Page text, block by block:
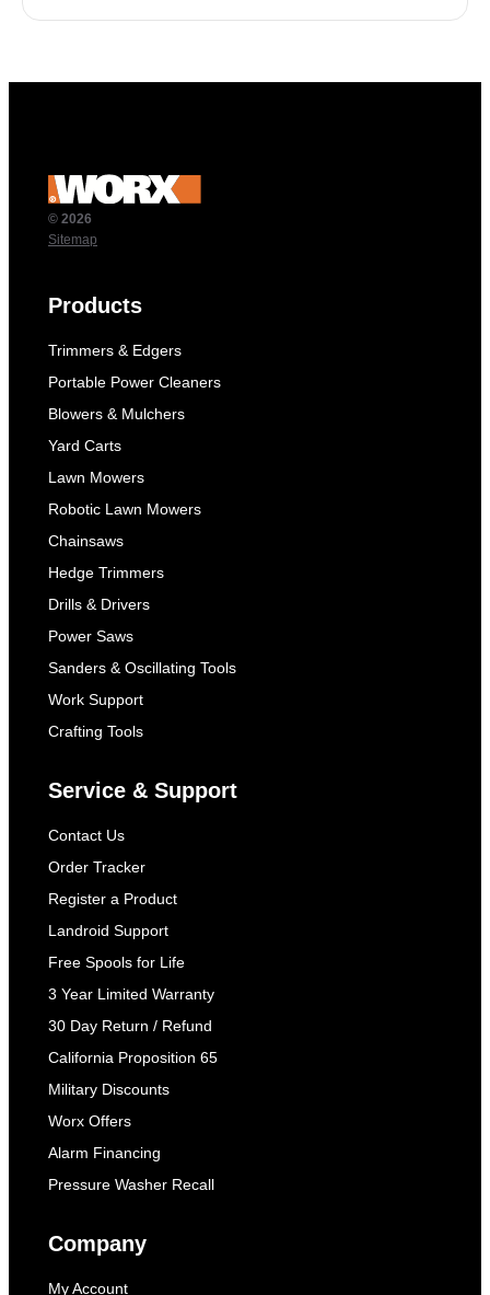
© 2026
Sitemap
Products
Trimmers & Edgers
Portable Power Cleaners
Blowers & Mulchers
Yard Carts
Lawn Mowers
Robotic Lawn Mowers
Chainsaws
Hedge Trimmers
Drills & Drivers
Power Saws
Sanders & Oscillating Tools
Work Support
Crafting Tools
Service & Support
Contact Us
Order Tracker
Register a Product
Landroid Support
Free Spools for Life
3 Year Limited Warranty
30 Day Return / Refund
California Proposition 65
Military Discounts
Worx Offers
Alarm Financing
Pressure Washer Recall
Company
My Account